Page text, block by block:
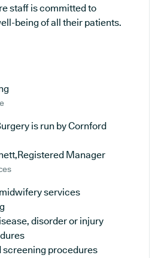
staff is committed to
being of all their patients.
is run by Cornford
Manager
services
disorder or injury
screening procedures